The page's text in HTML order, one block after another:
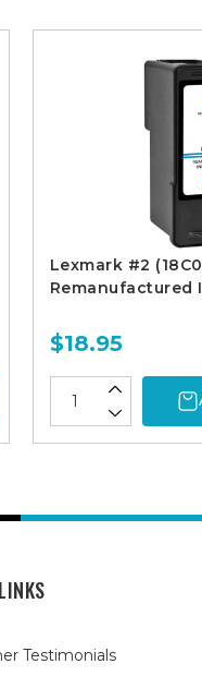
Lexmark #2
Remanufactured
$18.95
Testimonials